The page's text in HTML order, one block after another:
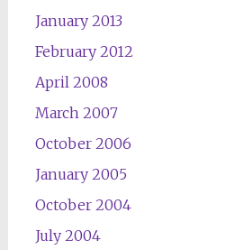
January 2013
February 2012
April 2008
March 2007
October 2006
January 2005
October 2004
July 2004